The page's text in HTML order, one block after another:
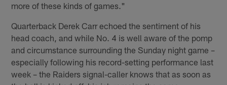
more of these kinds of games."
Quarterback Derek Carr echoed the sentiment of his
head coach, and while No. 4 is well aware of the pomp
and circumstance surrounding the Sunday night game –
especially following his record-setting performance last
week – the Raiders signal-caller knows that as soon as